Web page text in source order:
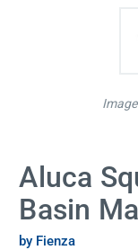
Aluca
Basin
by Fienza